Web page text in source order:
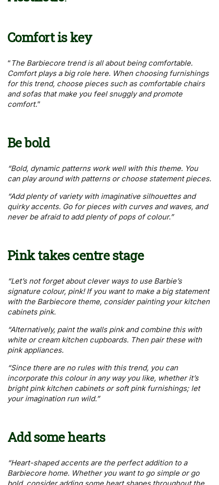
Comfort is key
“ The Barbiecore trend is all about being comfortable.
Comfort plays a big role here. When choosing furnishings
for this trend, choose pieces such as comfortable chairs
and sofas that make you feel snuggly and promote
comfort.”
Be bold
“Bold, dynamic patterns work well with this theme. You
can play around with patterns or choose statement pieces.
“Add plenty of variety with imaginative silhouettes and
quirky accents. Go for pieces with curves and waves, and
never be afraid to add plenty of pops of colour.”
Pink takes centre stage
“Let’s not forget about clever ways to use Barbie’s
signature colour, pink! If you want to make a big statement
with the Barbiecore theme, consider painting your kitchen
cabinets pink.
“Alternatively, paint the walls pink and combine this with
white or cream kitchen cupboards. Then pair these with
pink appliances.
“Since there are no rules with this trend, you can
incorporate this colour in any way you like, whether it’s
bright pink kitchen cabinets or soft pink furnishings; let
your imagination run wild.”
Add some hearts
“Heart-shaped accents are the perfect addition to a
Barbiecore home. Whether you want to go simple or go